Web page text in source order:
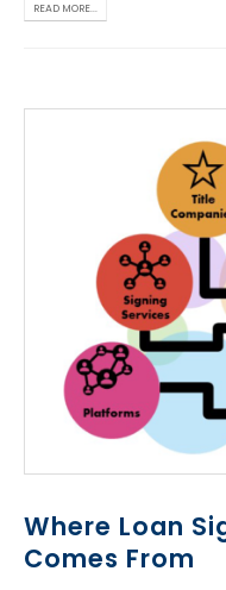
READ MORE...
Where Loan
Comes From